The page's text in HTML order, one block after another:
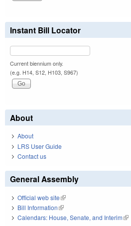
Instant Bill Locator
Current biennium only.
(e.g. H14, S12, H103, S967)
About
About
LRS User Guide
Contact us
General Assembly
Official web site(link is external)
Bill Information(link is external)
Calendars: House, Senate, and Interim